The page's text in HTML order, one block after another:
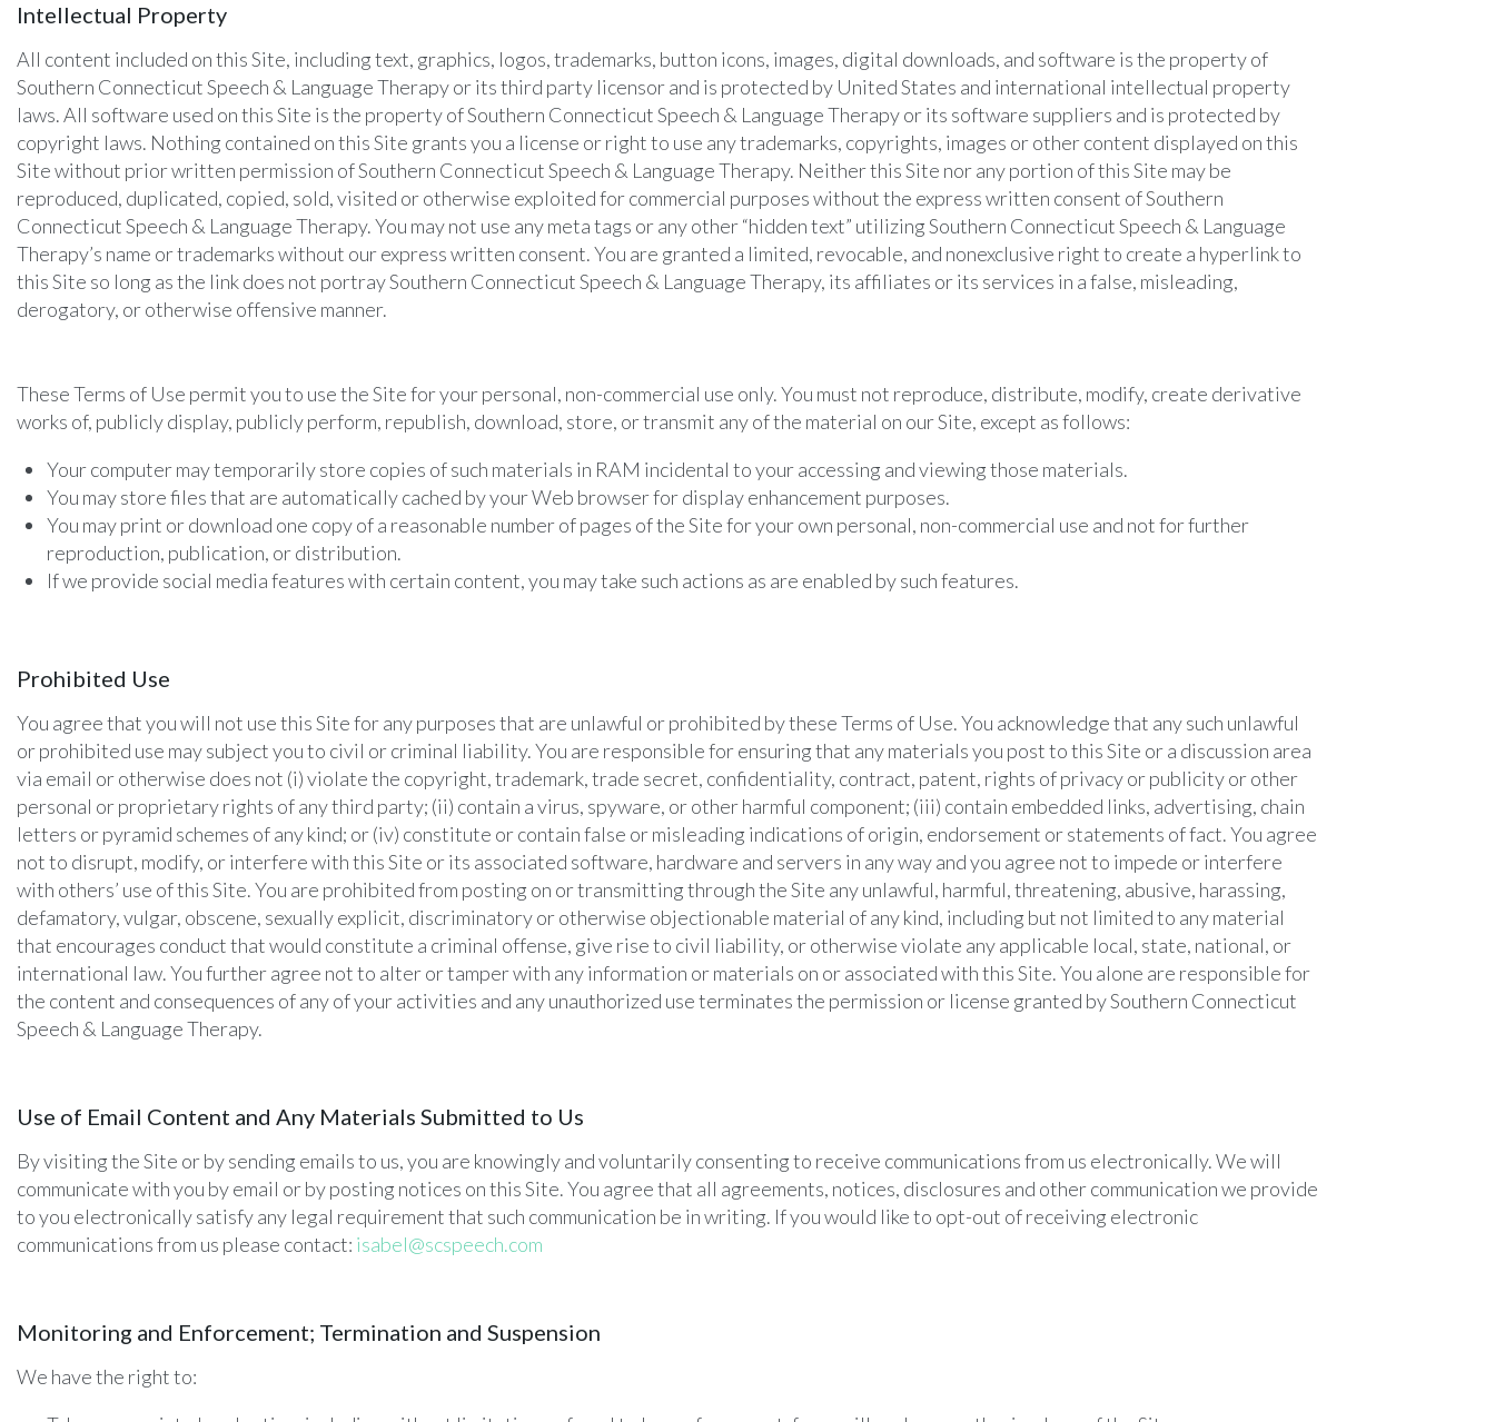
Intellectual Property
All content included on this Site, including text, graphics, logos, trademarks, button icons, images, digital downloads, and software is the property of
Southern Connecticut Speech & Language Therapy or its third party licensor and is protected by United States and international intellectual property
laws. All software used on this Site is the property of Southern Connecticut Speech & Language Therapy or its software suppliers and is protected by
copyright laws. Nothing contained on this Site grants you a license or right to use any trademarks, copyrights, images or other content displayed on this
Site without prior written permission of Southern Connecticut Speech & Language Therapy. Neither this Site nor any portion of this Site may be
reproduced, duplicated, copied, sold, visited or otherwise exploited for commercial purposes without the express written consent of Southern
Connecticut Speech & Language Therapy. You may not use any meta tags or any other “hidden text” utilizing Southern Connecticut Speech & Language
Therapy’s name or trademarks without our express written consent. You are granted a limited, revocable, and nonexclusive right to create a hyperlink to
this Site so long as the link does not portray Southern Connecticut Speech & Language Therapy, its affiliates or its services in a false, misleading,
derogatory, or otherwise offensive manner.
These Terms of Use permit you to use the Site for your personal, non-commercial use only. You must not reproduce, distribute, modify, create derivative
works of, publicly display, publicly perform, republish, download, store, or transmit any of the material on our Site, except as follows:
Your computer may temporarily store copies of such materials in RAM incidental to your accessing and viewing those materials.
You may store files that are automatically cached by your Web browser for display enhancement purposes.
You may print or download one copy of a reasonable number of pages of the Site for your own personal, non-commercial use and not for further
reproduction, publication, or distribution.
If we provide social media features with certain content, you may take such actions as are enabled by such features.
Prohibited Use
You agree that you will not use this Site for any purposes that are unlawful or prohibited by these Terms of Use. You acknowledge that any such unlawful
or prohibited use may subject you to civil or criminal liability. You are responsible for ensuring that any materials you post to this Site or a discussion area
via email or otherwise does not (i) violate the copyright, trademark, trade secret, confidentiality, contract, patent, rights of privacy or publicity or other
personal or proprietary rights of any third party; (ii) contain a virus, spyware, or other harmful component; (iii) contain embedded links, advertising, chain
letters or pyramid schemes of any kind; or (iv) constitute or contain false or misleading indications of origin, endorsement or statements of fact. You agree
not to disrupt, modify, or interfere with this Site or its associated software, hardware and servers in any way and you agree not to impede or interfere
with others’ use of this Site. You are prohibited from posting on or transmitting through the Site any unlawful, harmful, threatening, abusive, harassing,
defamatory, vulgar, obscene, sexually explicit, discriminatory or otherwise objectionable material of any kind, including but not limited to any material
that encourages conduct that would constitute a criminal offense, give rise to civil liability, or otherwise violate any applicable local, state, national, or
international law. You further agree not to alter or tamper with any information or materials on or associated with this Site. You alone are responsible for
the content and consequences of any of your activities and any unauthorized use terminates the permission or license granted by Southern Connecticut
Speech & Language Therapy.
Use of Email Content and Any Materials Submitted to Us
By visiting the Site or by sending emails to us, you are knowingly and voluntarily consenting to receive communications from us electronically. We will
communicate with you by email or by posting notices on this Site. You agree that all agreements, notices, disclosures and other communication we provide
to you electronically satisfy any legal requirement that such communication be in writing. If you would like to opt-out of receiving electronic
communications from us please contact: isabel@scspeech.com
Monitoring and Enforcement; Termination and Suspension
We have the right to: